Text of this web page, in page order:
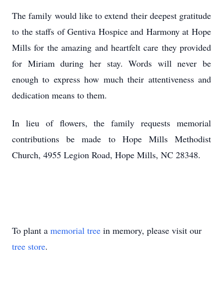
The family would like to extend their deepest gratitude
to the staffs of Gentiva Hospice and Harmony at Hope
Mills for the amazing and heartfelt care they provided
for Miriam during her stay. Words will never be
enough to express how much their attentiveness and
dedication means to them.
In lieu of flowers, the family requests memorial
contributions be made to Hope Mills Methodist
Church, 4955 Legion Road, Hope Mills, NC 28348.
To plant a memorial tree in memory, please visit our
tree store.